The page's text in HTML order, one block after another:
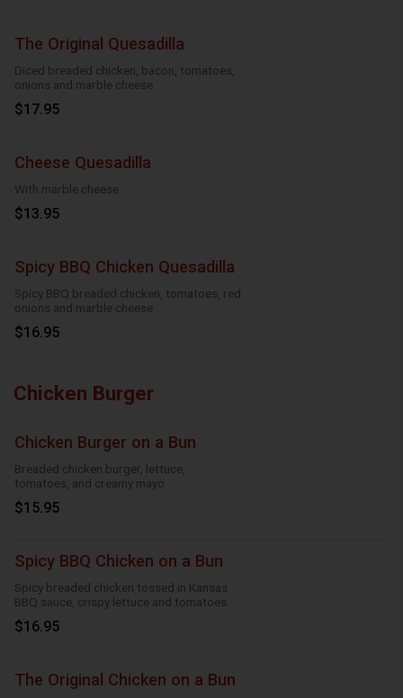
The Original Quesadilla
Diced breaded chicken, bacon, tomatoes,
onions and marble cheese
$17.95
Cheese Quesadilla
With marble cheese
$13.95
Spicy BBQ Chicken Quesadilla
Spicy BBQ breaded chicken, tomatoes, red
onions and marble cheese
$16.95
Chicken Burger
Chicken Burger on a Bun
Breaded chicken burger, lettuce,
tomatoes, and creamy mayo
$15.95
Spicy BBQ Chicken on a Bun
Spicy breaded chicken tossed in Kansas
BBQ sauce, crispy lettuce and tomatoes
$16.95
The Original Chicken on a Bun